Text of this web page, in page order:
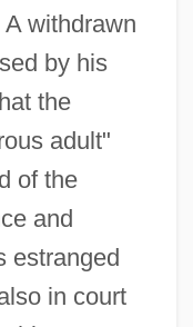
withdrawn
by his
the
adult"
of the
and
estranged
in court